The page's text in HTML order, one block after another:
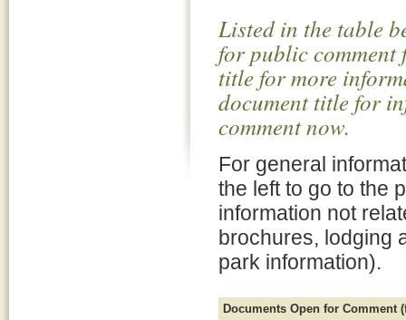
Listed in the table
for public comment
title for more
document title for
comment now.
For general
the left to go to the
information not
brochures, lodging
park information).
Documents Open for Comment